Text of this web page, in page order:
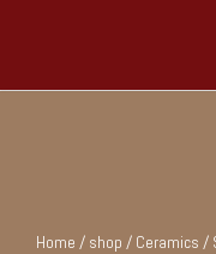
Home / shop / Ceramics /